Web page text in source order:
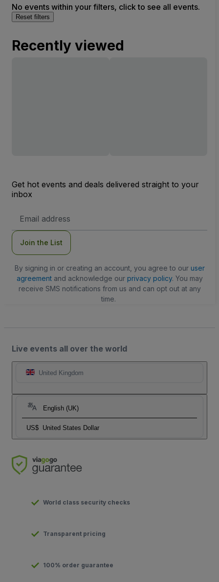
No events within your filters, click to see all events.
Reset filters
Recently viewed
Get hot events and deals delivered straight to your
inbox
Address
Join the List
By signing in or creating an account, you agree to our user
agreementand acknowledge our privacy policy. You may
receive SMS notifications from us and can opt out at any
time.
Live events all over the world
United Kingdom
English (UK)
US$ United States Dollar
World class security checks
Transparent pricing
100% order guarantee